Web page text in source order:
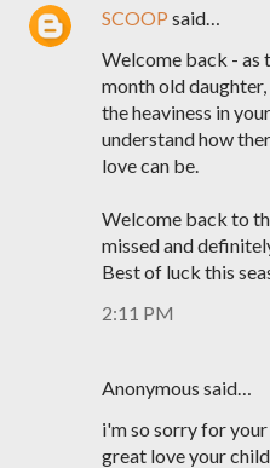
SCOOP said…
Welcome back - as
month old
the heaviness in
understand how
love can be.
Welcome back to
missed and
Best of luck this
2:11 PM
Anonymous said…
i'm so sorry for your
great love your